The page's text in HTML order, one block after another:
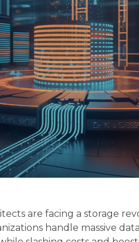
are facing a storage
handle massive